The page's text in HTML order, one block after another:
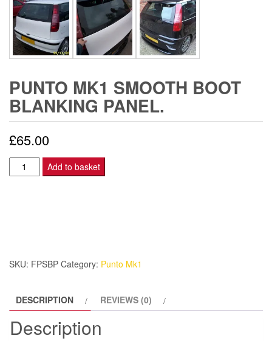
PUNTO MK1 SMOOTH BOOT
BLANKING PANEL.
£65.00
Punto
Mk1
Add to basket
SKU: FPSBP Category: Punto Mk1
DESCRIPTION REVIEWS (0)
Description